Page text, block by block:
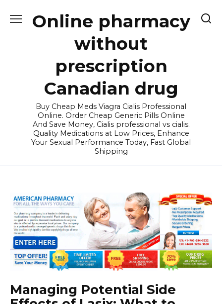
Online pharmacy
without
prescription
Canadian drug
Buy Cheap Meds Viagra Cialis Professional
Online. Order Cheap Generic Pills Online
And Save Money, Cialis professional vs cialis.
Quality Medications at Low Prices, Enhance
Your Sexual Performance Today, Fast Global
Shipping
Managing Potential Side